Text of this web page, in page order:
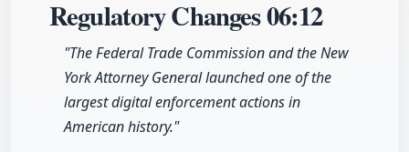
Regulatory Changes06:12
"The Federal Trade Commission and the New
York Attorney General launched one of the
largest digital enforcement actions in
American history."